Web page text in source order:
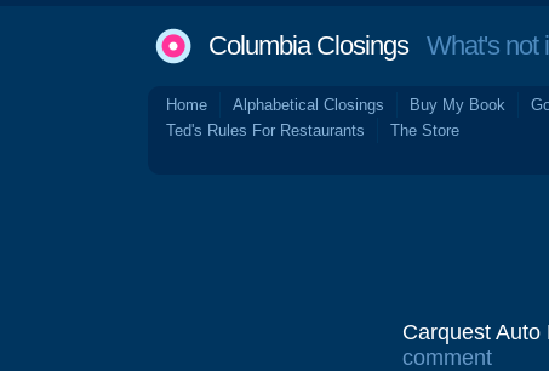
Columbia ClosingsWhat's not
Home Alphabetical Closings Buy My Book
Ted's Rules For Restaurants
The Store
Carquest
comment